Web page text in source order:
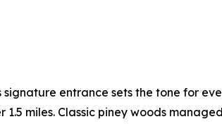
signature entrance sets the tone for
1.5 miles. Classic piney woods